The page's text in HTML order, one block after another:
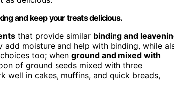
and keep your treats delicious.
that provide similar binding and
moisture and help with binding, while
too; when ground and mixed with
of ground seeds mixed with three
well in cakes, muffins, and quick breads,